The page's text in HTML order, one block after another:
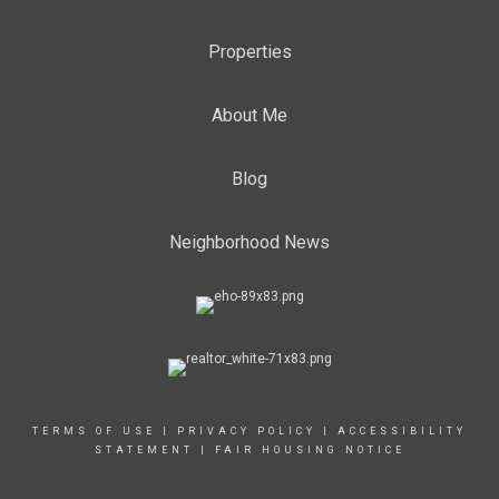
Properties
About Me
Blog
Neighborhood News
TERMS OF USE PRIVACY POLICY
ACCESSIBILITY
STATEMENT
FAIR HOUSING NOTICE